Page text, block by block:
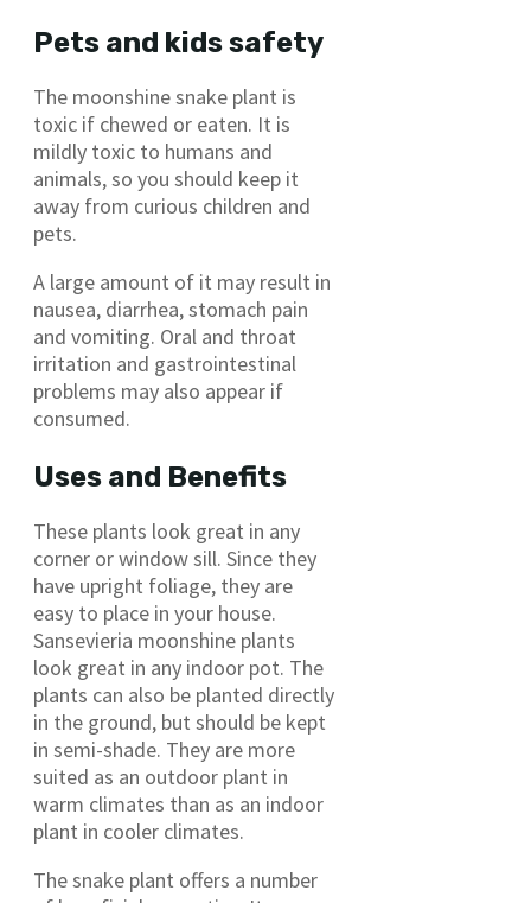
Pets and kids safety
The moonshine snake plant is
toxic if chewed or eaten. It is
mildly toxic to humans and
animals, so you should keep it
away from curious children and
pets.
A large amount of it may result in
nausea, diarrhea, stomach pain
and vomiting. Oral and throat
irritation and gastrointestinal
problems may also appear if
consumed.
Uses and Benefits
These plants look great in any
corner or window sill. Since they
have upright foliage, they are
easy to place in your house.
Sansevieria moonshine plants
look great in any indoor pot. The
plants can also be planted directly
in the ground, but should be kept
in semi-shade. They are more
suited as an outdoor plant in
warm climates than as an indoor
plant in cooler climates.
The snake plant offers a number